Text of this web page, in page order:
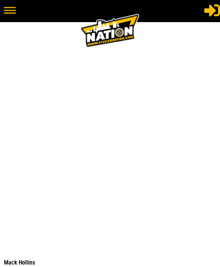
Mack Hollins